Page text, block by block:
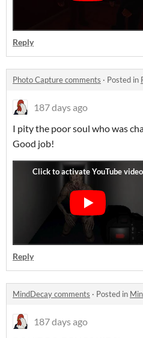
Reply
Photo Capture comments · Posted in
187 days ago
I pity the poor soul who was
Good job!
Reply
MindDecay comments · Posted in
187 days ago